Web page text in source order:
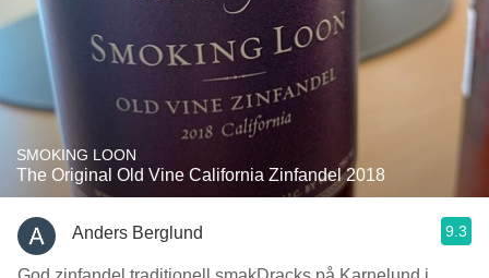
SMOKING LOON
The Original Old Vine California Zinfandel 2018
Anders Berglund 9.3